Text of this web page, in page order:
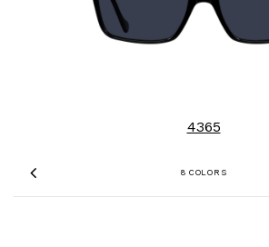
8 COLORS
Previous
4365